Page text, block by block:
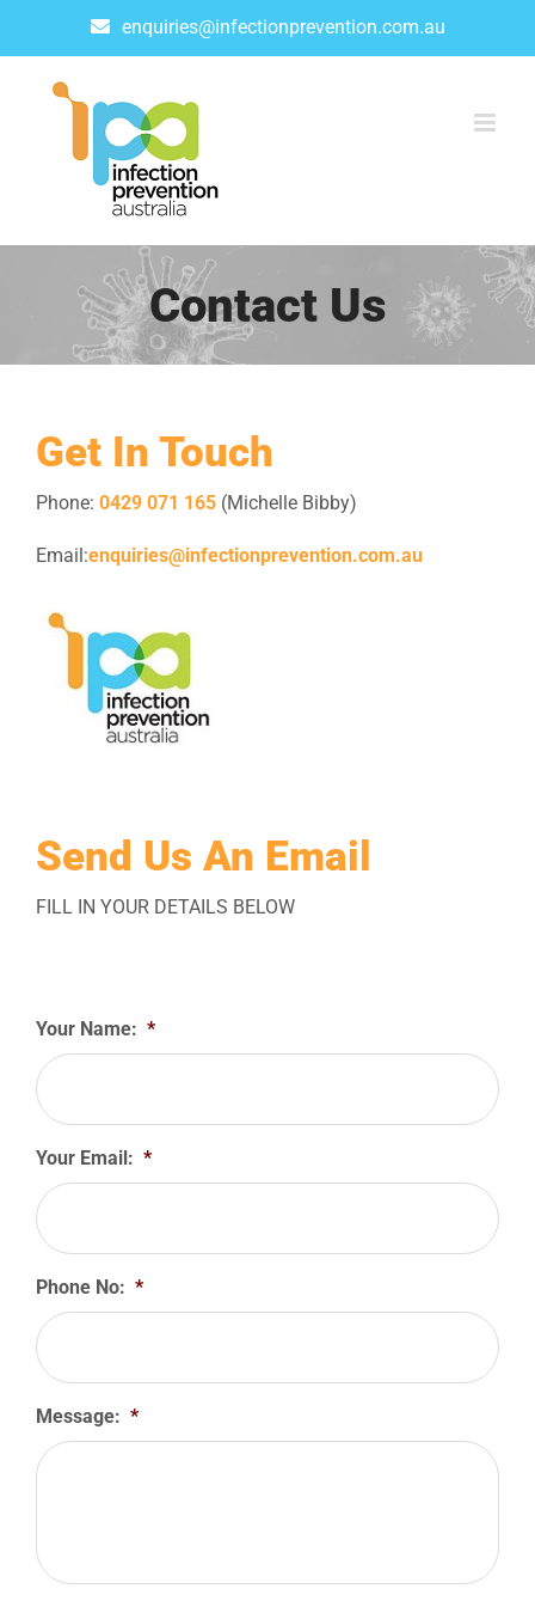
enquiries@infectionprevention.com.au
Contact Us
Get In Touch
Phone: 0429 071 165 (Michelle Bibby)
Email:enquiries@infectionprevention.com.au
Send Us An Email
FILL IN YOUR DETAILS BELOW
Your Name: *
Your Email: *
Phone No: *
Message: *